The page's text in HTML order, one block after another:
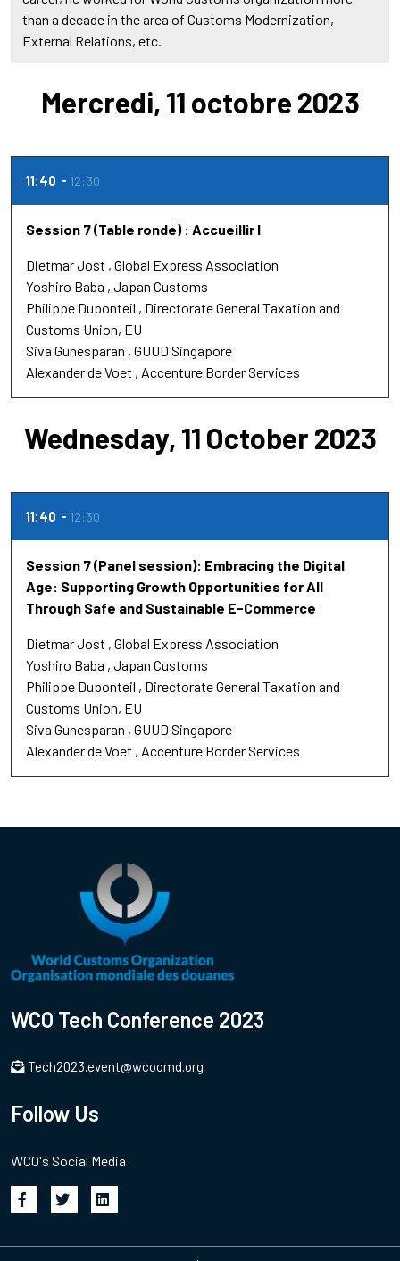
than a decade in the area of Customs Modernization,
External Relations, etc.
Mercredi, 11 octobre 2023
11:40 12:30
Session 7 (Table ronde) : Accueillir l
Dietmar Jost Global Express Association
Yoshiro Baba Japan Customs
Philippe Duponteil
Directorate General Taxation and
Customs Union, EU
Siva Gunesparan GUUD Singapore
Alexander de Voet
Accenture Border Services
Wednesday, 11 October 2023
11:40 12:30
Session 7 (Panel session): Embracing the Digital
Age: Supporting Growth Opportunities for All
Through Safe and Sustainable E-Commerce
Dietmar Jost Global Express Association
Yoshiro Baba Japan Customs
Philippe Duponteil
Directorate General Taxation and
Customs Union, EU
Siva Gunesparan GUUD Singapore
Alexander de Voet
Accenture Border Services
WCO Tech Conference 2023
Tech2023.event@wcoomd.org
Follow Us
WCO's Social Media